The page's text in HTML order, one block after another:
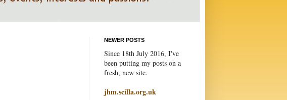
NEWER POSTS
Since 18th July 2016, I've
been putting my posts on a
fresh, new site.
jhm.scilla.org.uk